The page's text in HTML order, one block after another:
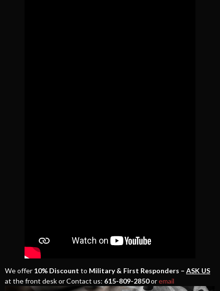
We offer 10% Discount to Military & First Responders – ASK US
at the front desk or Contact us: 615-809-2850oremail